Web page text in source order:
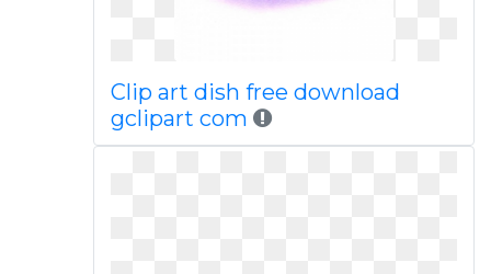
Clip art dish free download
gclipart com